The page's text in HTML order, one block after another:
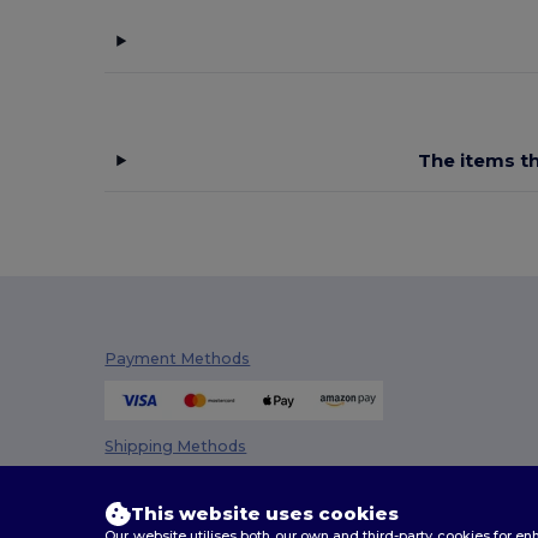
The items
Payment Methods
Shipping Methods
This website uses cookies